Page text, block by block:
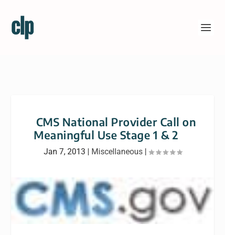
CMS National Provider Call on
Meaningful Use Stage 1 & 2
Jan 7, 2013 | Miscellaneous|